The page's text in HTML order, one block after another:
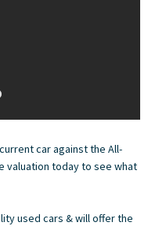
car against the All-
valuation today to see what
used cars & will offer the